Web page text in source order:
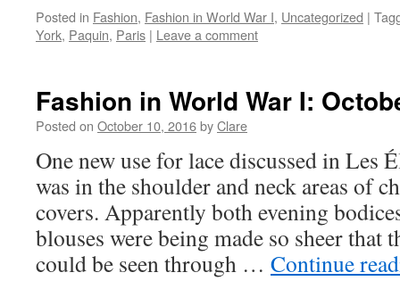
Posted in Fashion, Fashion in World War I, Uncategorized |
York, Paquin, Paris | Leave a comment
Fashion in World War I:
Posted on October 10, 2016byClare
One new use for lace discussed in Les
was in the shoulder and neck areas of
covers. Apparently both evening
blouses were being made so sheer that
could be seen through … Continue